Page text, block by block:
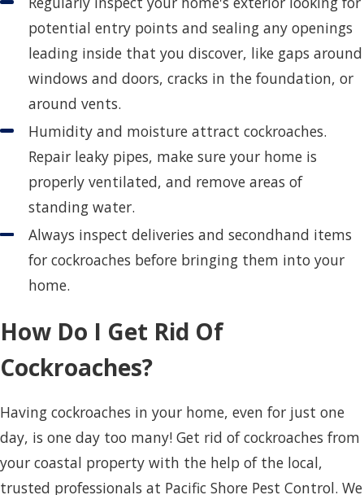
potential entry points and sealing any openings
leading inside that you discover, like gaps around
windows and doors, cracks in the foundation, or
around vents.
Humidity and moisture attract cockroaches.
Repair leaky pipes, make sure your home is
properly ventilated, and remove areas of
standing water.
Always inspect deliveries and secondhand items
for cockroaches before bringing them into your
home.
How Do I Get Rid Of
Cockroaches?
Having cockroaches in your home, even for just one
day, is one day too many! Get rid of cockroaches from
your coastal property with the help of the local,
trusted professionals at Pacific Shore Pest Control. We